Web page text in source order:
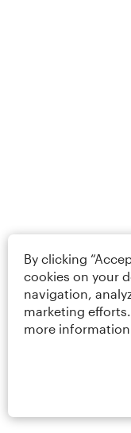
By clicking
cookies on your
navigation,
marketing
more